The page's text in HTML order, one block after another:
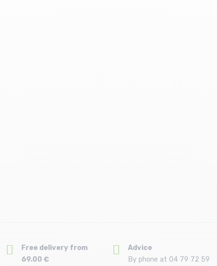
Free delivery from
69.00 €
Advice
By phone at 04 79 72 59